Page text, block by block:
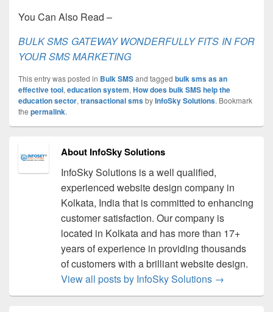
You Can Also Read –
BULK SMS GATEWAY WONDERFULLY FITS IN FOR
YOUR SMS MARKETING
This entry was posted in Bulk SMSand tagged bulk sms as an
effective tool, education system, How does bulk SMS help the
education sector, transactional smsbyInfoSky Solutions. Bookmark
the permalink.
About InfoSky Solutions
InfoSky Solutions is a well qualified,
experienced website design company in
Kolkata, India that is committed to enhancing
customer satisfaction. Our company is
located in Kolkata and has more than 17+
years of experience in providing thousands
of customers with a brilliant website design.
View all posts by InfoSky Solutions →